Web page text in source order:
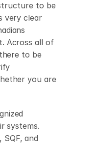
to be
very clear
Across all of
to be
you are
systems.
SQF, and